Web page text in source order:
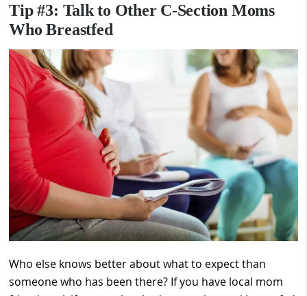
Tip #3: Talk to Other C-Section Moms
Who Breastfed
Who else knows better about what to expect than
someone who has been there? If you have local mom